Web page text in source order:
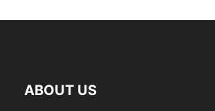
ABOUT US